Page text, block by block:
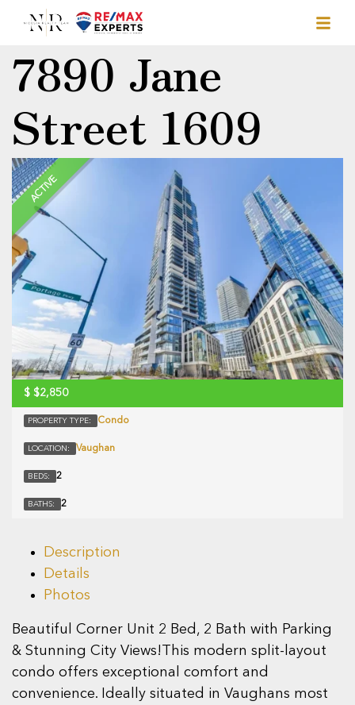
7890 Jane
Street 1609
ACTIVE
$ $2,850
PROPERTY TYPE: Condo
LOCATION: Vaughan
BEDS: 2
BATHS: 2
Description
Details
Photos
Beautiful Corner Unit 2 Bed, 2 Bath with Parking
& Stunning City Views!This modern split-layout
condo offers exceptional comfort and
convenience. Ideally situated in Vaughans most